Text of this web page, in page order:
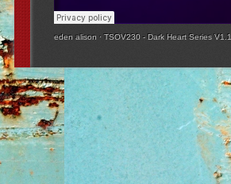
eden alison ·TSOV230 - Dark Heart Series V1.1